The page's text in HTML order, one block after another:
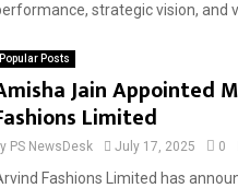
strategic vision, and
Popular Posts
Jain Appointed
Limited
PS NewsDesk July 17, 2025 0
Fashions Limited has